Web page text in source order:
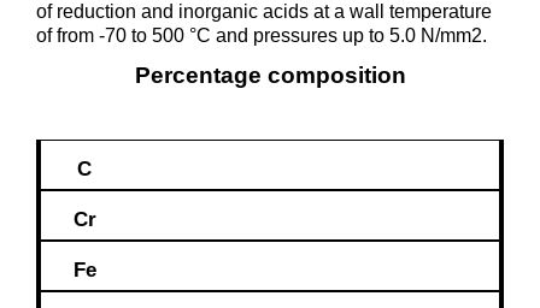
of reduction and inorganic acids at a wall temperature
of from -70 to 500 °C and pressures up to 5.0 N/mm2.
Percentage composition
C
Cr
Fe